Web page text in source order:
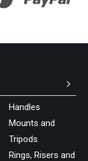
Handles
Mounts and
Tripods
Rings, Risers and